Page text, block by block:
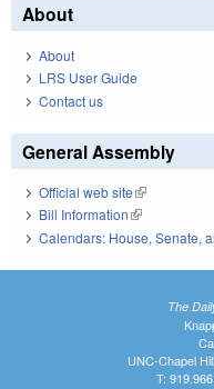
About
About
LRS User Guide
Contact us
General Assembly
Official web site(link is
Bill Information(link is external)
Calendars: House, Senate,
The
UNC-Chapel
T: